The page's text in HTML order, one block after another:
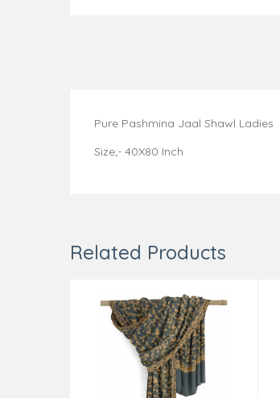
Pure Pashmina Jaal Shawl Ladies
Size;- 40X80 Inch
Related Products